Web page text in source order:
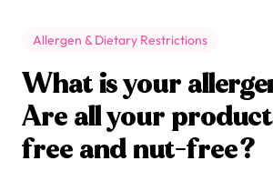
Chocolate Cream
$3.00
Can you make cakes with eggs if someone
Do you have options for people following
Paleo or Whole30?
Do you offer any low-calorie or low-fat
Allergen & Dietary Restrictions
What is your
Are all your
free and nut-free?